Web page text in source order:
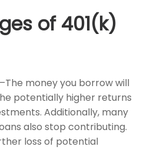
of 401(k)
money you borrow will
potentially higher returns
Additionally, many
also stop contributing.
loss of potential